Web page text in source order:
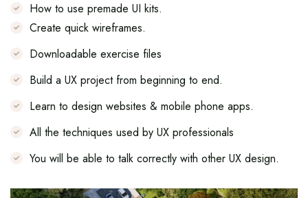
How to use premade UI kits.
Create quick wireframes.
Downloadable exercise files
Build a UX project from beginning to end.
Learn to design websites & mobile phone apps.
All the techniques used by UX professionals
You will be able to talk correctly with other UX design.